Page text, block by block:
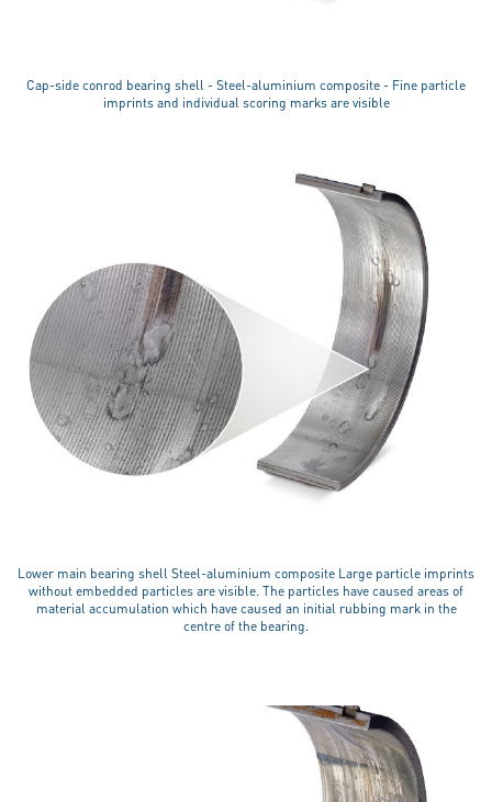
Cap-side conrod bearing shell - Steel-aluminium composite - Fine particle
imprints and individual scoring marks are visible
Lower main bearing shell Steel-aluminium composite Large particle imprints
without embedded particles are visible. The particles have caused areas of
material accumulation which have caused an initial rubbing mark in the
centre of the bearing.